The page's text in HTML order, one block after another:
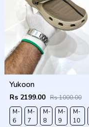
Yukoon
Rs 2199.00 Rs 1000.00
M-
6
M-
7
M-
8
M-
9
M-
10